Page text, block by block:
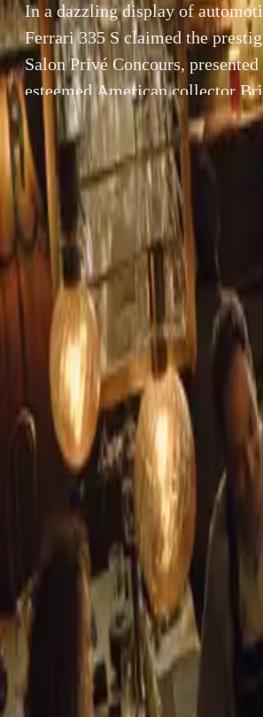
In a dazzling display of
Ferrari 335 S claimed the
Salon Privé Concours,
esteemed American collector
onlookers during the Tour Privé
enchanting the expert […]
Breyten Odendaal
SHARE
Facebook X (Twitter)
LinkedIn Email
Report
CAR NEWS